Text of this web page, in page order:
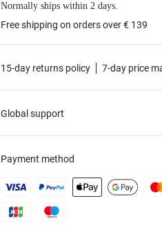
Normally ships within 2 days.
Free shipping on orders over € 139
15-day returns policy 7-day price
Global support
Payment method